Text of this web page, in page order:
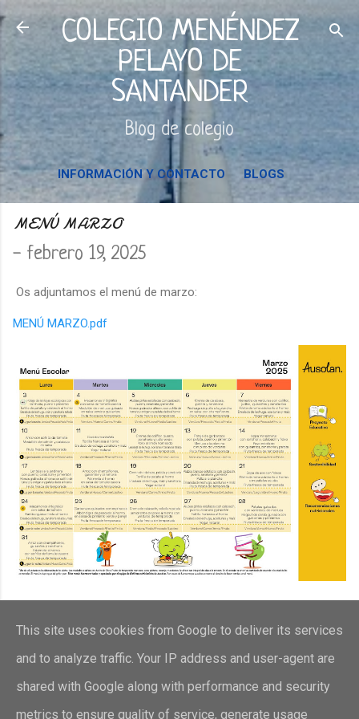
Ir al contenido principal
COLEGIO MENÉNDEZ
PELAYO DE
SANTANDER
Blog de colegio
INFORMACIÓN Y CONTACTO BLOGS
MENÚ MARZO
- febrero 19, 2025
Os adjuntamos el menú de marzo:
MENÚ MARZO.pdf
This site uses cookies from Google to deliver its services
and to analyze traffic. Your IP address and user-agent are
shared with Google along with performance and security
metrics to ensure quality of service, generate usage